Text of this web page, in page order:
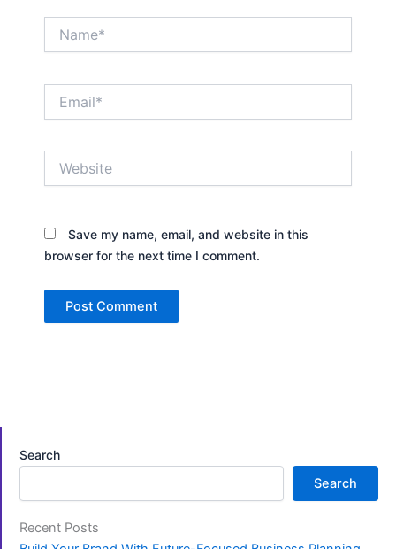
Save my name, email, and website in this
browser for the next time I comment.
Search
Search
Recent Posts